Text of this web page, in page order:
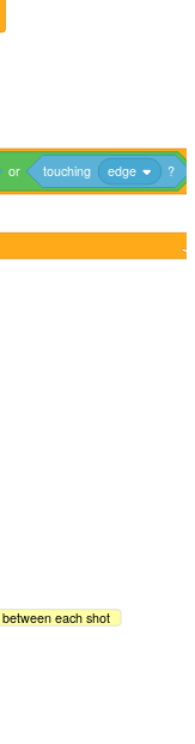
or touching edge ?
each shot